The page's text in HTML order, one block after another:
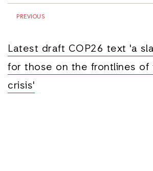
PREVIOUS
Latest draft COP26 text 'a
for those on the frontlines of
crisis'